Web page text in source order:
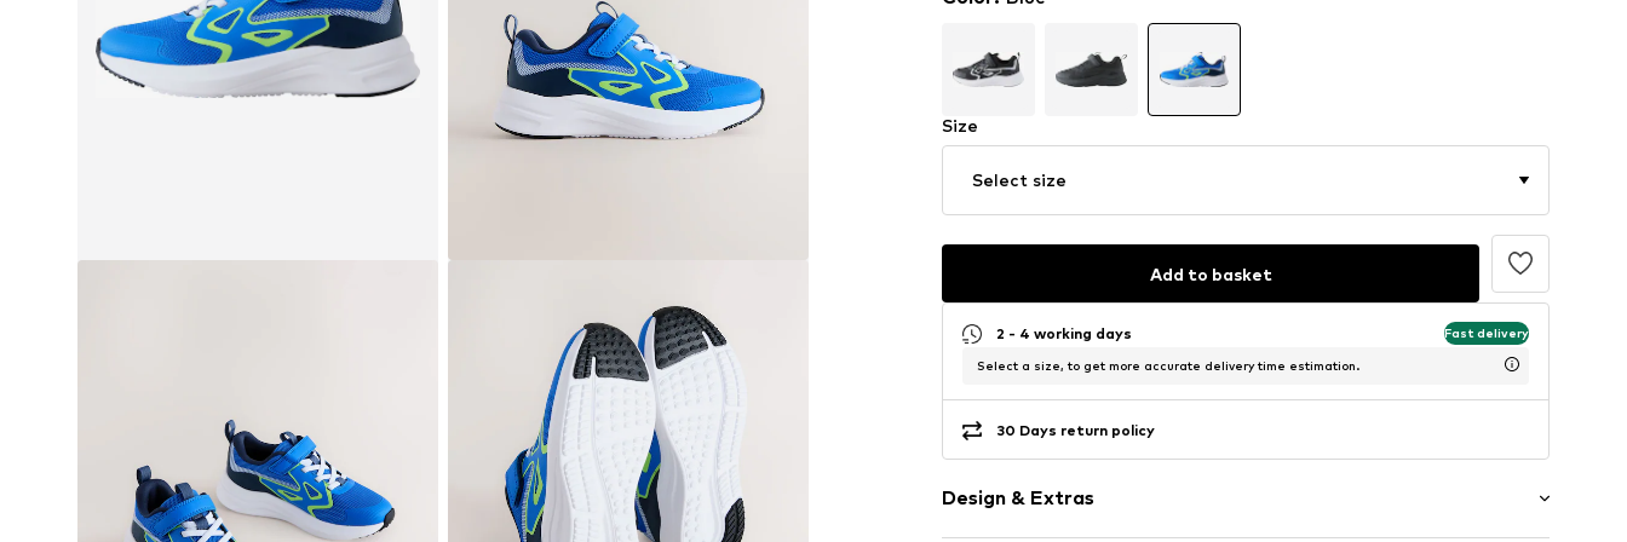
Size
Select size
Add to basket
2 - 4 working days Fast delivery
Select a size, to get more accurate delivery time estimation.
30 Days return policy
Design & Extras